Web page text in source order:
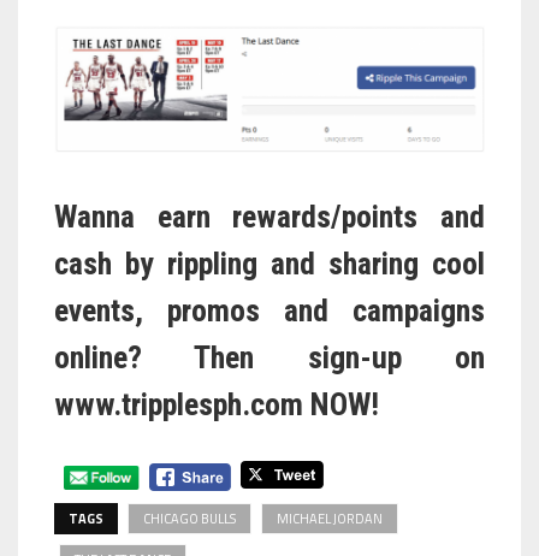
Wanna earn rewards/points and
cash by rippling and sharing cool
events, promos and campaigns
online? Then sign-up on
www.tripplesph.com NOW!
TAGS CHICAGO BULLS MICHAEL JORDAN